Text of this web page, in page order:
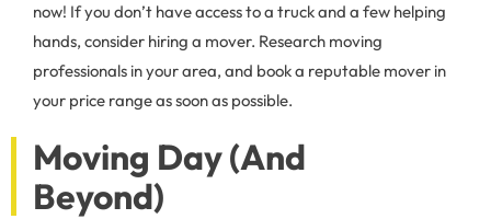
now! If you don’t have access to a truck and a few helping
hands, consider hiring a mover. Research moving
professionals in your area, and book a reputable mover in
your price range as soon as possible.
Moving Day (And
Beyond)